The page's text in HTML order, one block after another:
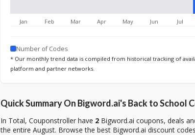
Jan Feb Mar Apr May Jun Jul
Number of Codes
* Our monthly trend data is compiled from historical tracking of
platform and partner networks.
Quick Summary On Bigword.ai's Back to School
In Total, Couponstroller have 2 Bigword.ai coupons, deals
the entire August. Browse the best Bigword.ai discount